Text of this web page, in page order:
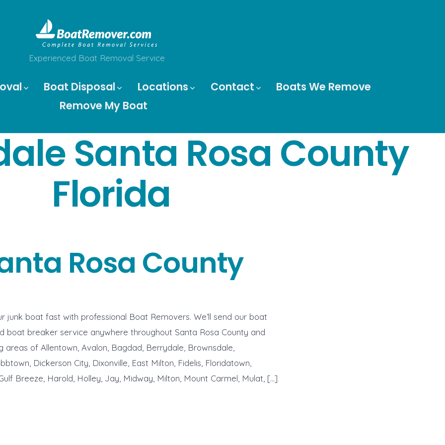
Experienced Boat Removal Service
Boat Disposal Locations Contact
Boats We Remove
Remove My Boat
Santa Rosa County
Florida
Rosa County
junk boat fast with professional Boat Removers. We’ll send our boat
boat breaker service anywhere throughout Santa Rosa County and
areas of Allentown, Avalon, Bagdad, Berrydale, Brownsdale,
Dickerson City, Dixonville, East Milton, Fidelis, Floridatown,
Breeze, Harold, Holley, Jay, Midway, Milton, Mount Carmel, Mulat, […]